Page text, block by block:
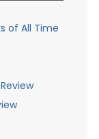
of All Time